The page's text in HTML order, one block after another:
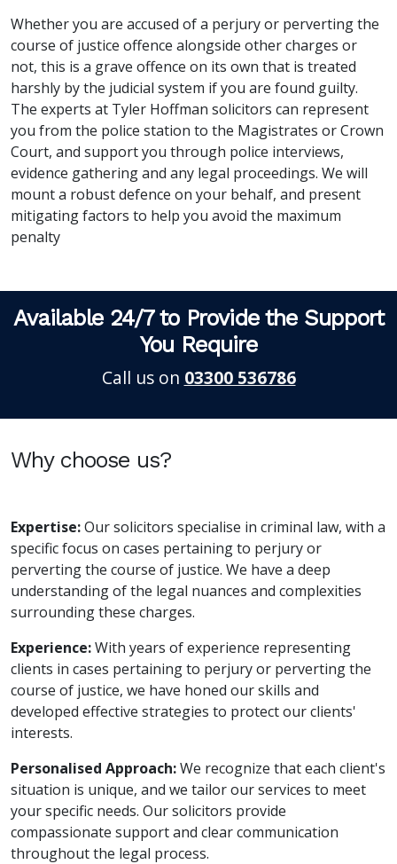
Whether you are accused of a perjury or perverting the
course of justice offence alongside other charges or
not, this is a grave offence on its own that is treated
harshly by the judicial system if you are found guilty.
The experts at Tyler Hoffman solicitors can represent
you from the police station to the Magistrates or Crown
Court, and support you through police interviews,
evidence gathering and any legal proceedings. We will
mount a robust defence on your behalf, and present
mitigating factors to help you avoid the maximum
penalty
Available 24/7 to Provide the Support
You Require
Call us on 03300 536786
Why choose us?
Expertise:Our solicitors specialise in criminal law, with a
specific focus on cases pertaining to perjury or
perverting the course of justice. We have a deep
understanding of the legal nuances and complexities
surrounding these charges.
Experience:With years of experience representing
clients in cases pertaining to perjury or perverting the
course of justice, we have honed our skills and
developed effective strategies to protect our clients'
interests.
Personalised Approach:We recognize that each client's
situation is unique, and we tailor our services to meet
your specific needs. Our solicitors provide
compassionate support and clear communication
throughout the legal process.